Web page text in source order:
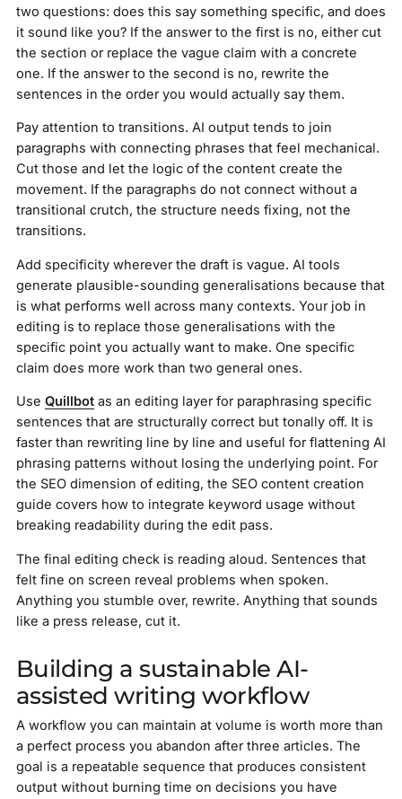
two questions: does this say something specific, and does
it sound like you? If the answer to the first is no, either cut
the section or replace the vague claim with a concrete
one. If the answer to the second is no, rewrite the
sentences in the order you would actually say them.
Pay attention to transitions. AI output tends to join
paragraphs with connecting phrases that feel mechanical.
Cut those and let the logic of the content create the
movement. If the paragraphs do not connect without a
transitional crutch, the structure needs fixing, not the
transitions.
Add specificity wherever the draft is vague. AI tools
generate plausible-sounding generalisations because that
is what performs well across many contexts. Your job in
editing is to replace those generalisations with the
specific point you actually want to make. One specific
claim does more work than two general ones.
Use Quillbotas an editing layer for paraphrasing specific
sentences that are structurally correct but tonally off. It is
faster than rewriting line by line and useful for flattening AI
phrasing patterns without losing the underlying point. For
the SEO dimension of editing, the SEO content creation
guide covers how to integrate keyword usage without
breaking readability during the edit pass.
The final editing check is reading aloud. Sentences that
felt fine on screen reveal problems when spoken.
Anything you stumble over, rewrite. Anything that sounds
like a press release, cut it.
Building a sustainable AI-
assisted writing workflow
A workflow you can maintain at volume is worth more than
a perfect process you abandon after three articles. The
goal is a repeatable sequence that produces consistent
output without burning time on decisions you have